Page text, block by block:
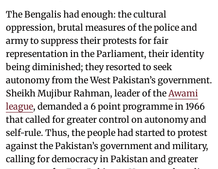
The Bengalis had enough: the cultural
oppression, brutal measures of the police and
army to suppress their protests for fair
representation in the Parliament, their identity
being diminished; they resorted to seek
autonomy from the West Pakistan’s government.
Sheikh Mujibur Rahman, leader of the Awami
league, demanded a 6 point programme in 1966
that called for greater control on autonomy and
self-rule. Thus, the people had started to protest
against the Pakistan’s government and military,
calling for democracy in Pakistan and greater